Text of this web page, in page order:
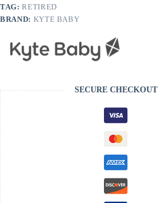
TAG:RETIRED
BRAND: KYTE BABY
SECURE CHECKOUT